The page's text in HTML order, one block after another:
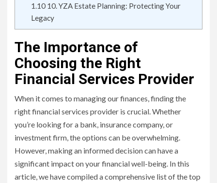
1.1010. YZA Estate Planning: Protecting Your
Legacy
The Importance of
Choosing the Right
Financial Services Provider
When it comes to managing our finances, finding the
right financial services provider is crucial. Whether
you’re looking for a bank, insurance company, or
investment firm, the options can be overwhelming.
However, making an informed decision can have a
significant impact on your financial well-being. In this
article, we have compiled a comprehensive list of the top